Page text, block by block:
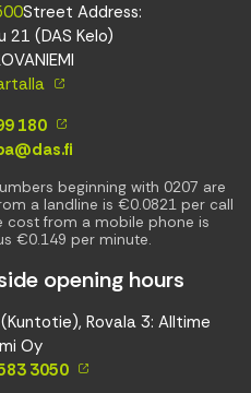
Street Address:
21 (DAS Kelo)
180
beginning with 0207 are
a landline is €0.0821 per call
cost from a mobile phone is
€0.149 per minute.
opening hours
Rovala 3: Alltime
Oy
3050